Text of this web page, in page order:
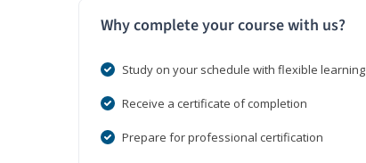
Why complete your course with us?
Study on your schedule with flexible learning
Receive a certificate of completion
Prepare for professional certification